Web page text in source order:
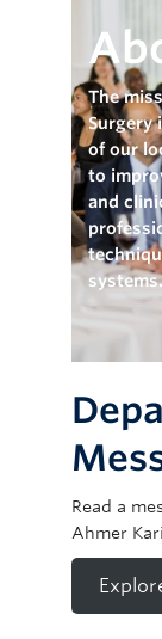
Research
Faculty & Staff
Rounds
Giving
The
Surgery
of our
to
and
systems.
Read a
Ahmer